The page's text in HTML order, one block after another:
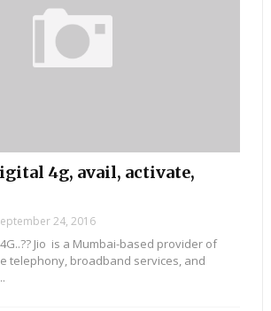
4g, avail, activate,
24, 2016
Jio is a Mumbai-based provider of
telephony, broadband services, and